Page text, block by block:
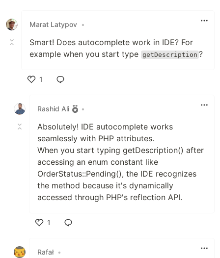
Marat Latypov •
Smart! Does autocomplete work in IDE? For
example when you start type getDescription ?
1
Rashid Ali
•
Absolutely! IDE autocomplete works
seamlessly with PHP attributes.
When you start typing getDescription() after
accessing an enum constant like
OrderStatus::Pending(), the IDE recognizes
the method because it's dynamically
accessed through PHP's reflection API.
1
Rafał •